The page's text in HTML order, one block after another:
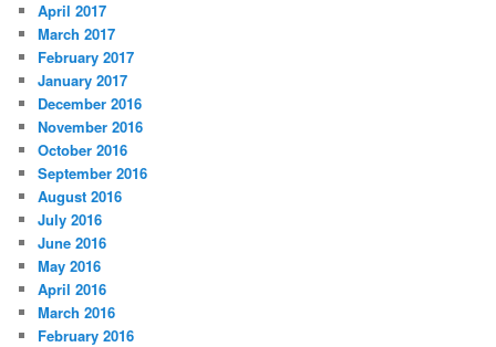
April 2017
March 2017
February 2017
January 2017
December 2016
November 2016
October 2016
September 2016
August 2016
July 2016
June 2016
May 2016
April 2016
March 2016
February 2016